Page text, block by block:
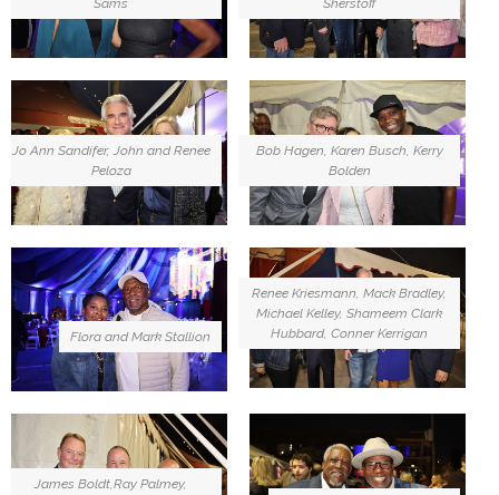
Sams
Sherstoff
Jo Ann Sandifer, John and Renee
Peloza
Bob Hagen, Karen Busch, Kerry
Bolden
Flora and Mark Stallion
Renee Kriesmann, Mack Bradley,
Michael Kelley, Shameem Clark
Hubbard, Conner Kerrigan
James Boldt,Ray Palmey,